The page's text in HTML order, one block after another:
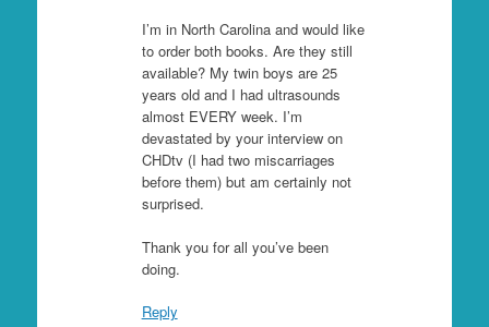
I’m in North Carolina and would like
to order both books. Are they still
available? My twin boys are 25
years old and I had ultrasounds
almost EVERY week. I’m
devastated by your interview on
CHDtv (I had two miscarriages
before them) but am certainly not
surprised.
Thank you for all you’ve been
doing.
Reply